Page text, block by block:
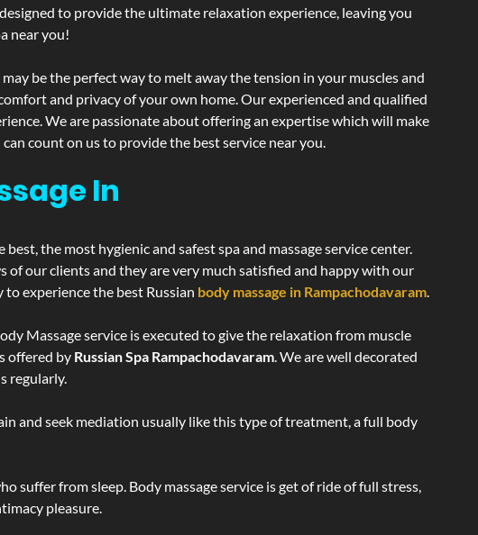
to provide the ultimate relaxation experience, leaving you
near you!
may be the perfect way to melt away the tension in your muscles and
and privacy of your own home. Our experienced and qualified
We are passionate about offering an expertise which will make
count on us to provide the best service near you.
In
best, the most hygienic and safest spa and massage service center.
of our clients and they are very much satisfied and happy with our
experience the best Russian body massage in Rampachodavaram.
Massage service is executed to give the relaxation from muscle
offered by Russian Spa Rampachodavaram. We are well decorated
regularly.
and seek mediation usually like this type of treatment, a full body
suffer from sleep. Body massage service is get of ride of full stress,
pleasure.